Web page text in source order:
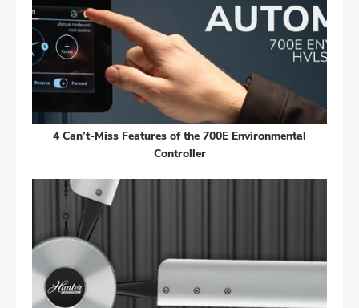
4 Can’t-Miss Features of the 700E Environmental
Controller